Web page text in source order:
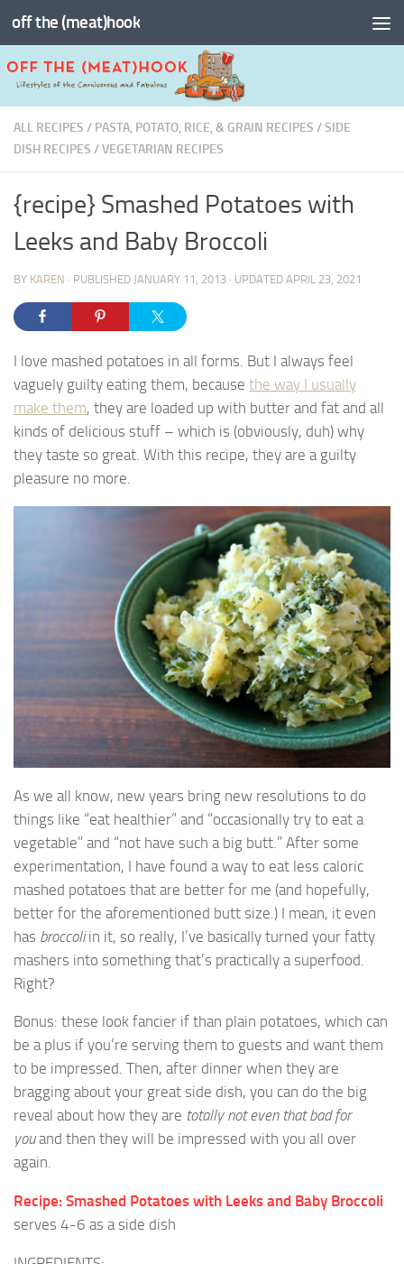
Skip to content
off the (meat)hook
ALL RECIPES / PASTA, POTATO, RICE, & GRAIN RECIPES /SIDE
DISH RECIPES /VEGETARIAN RECIPES
{recipe} Smashed Potatoes with
Leeks and Baby Broccoli
BY KAREN · PUBLISHED JANUARY 11, 2013 · UPDATED APRIL 23, 2021
I love mashed potatoes in all forms. But I always feel
vaguely guilty eating them, because the way I usually
make them, they are loaded up with butter and fat and all
kinds of delicious stuff – which is (obviously, duh) why
they taste so great. With this recipe, they are a guilty
pleasure no more.
As we all know, new years bring new resolutions to do
things like “eat healthier” and “occasionally try to eat a
vegetable” and “not have such a big butt.” After some
experimentation, I have found a way to eat less caloric
mashed potatoes that are better for me (and hopefully,
better for the aforementioned butt size.) I mean, it even
has broccoliin it, so really, I’ve basically turned your fatty
mashers into something that’s practically a superfood.
Right?
Bonus: these look fancier if than plain potatoes, which can
be a plus if you’re serving them to guests and want them
to be impressed. Then, after dinner when they are
bragging about your great side dish, you can do the big
reveal about how they are totally not even that bad for
youand then they will be impressed with you all over
again.
Recipe: Smashed Potatoes with Leeks and Baby Broccoli
serves 4-6 as a side dish